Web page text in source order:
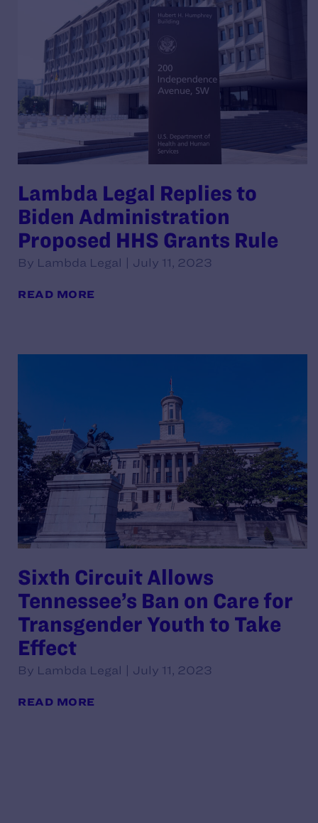
Lambda Legal Replies to
Biden Administration
Proposed HHS Grants Rule
By Lambda Legal | July 11, 2023
READ MORE
Sixth Circuit Allows
Tennessee’s Ban on Care for
Transgender Youth to Take
Effect
By Lambda Legal | July 11, 2023
READ MORE